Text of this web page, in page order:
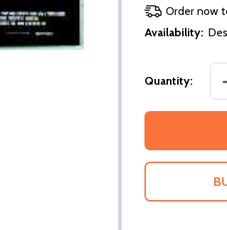
Order now
Availability:
Quantity: